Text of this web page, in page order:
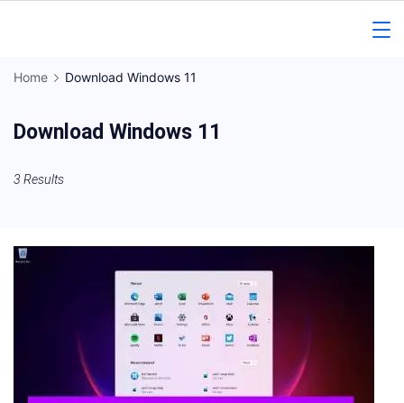
Regional
News
Home Download Windows 11
Download Windows 11
3 Results